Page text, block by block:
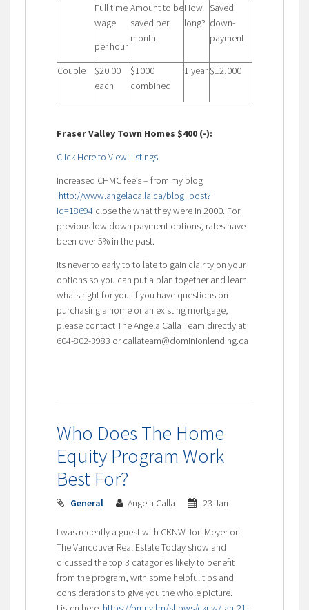
Full time
wage
per hour
Amount to be
saved per
month
How
long?
Saved
down-
payment
Couple
$20.00
each
$1000
combined
1 year $12,000
Fraser Valley Town Homes $400 (-):
Click Here to View Listings
Increased CHMC fee’s – from my blog
http://www.angelacalla.ca/blog_post?
id=18694close the what they were in 2000. For
previous low down payment options, rates have
been over 5% in the past.
Its never to early to to late to gain clairity on your
options so you can put a plan together and learn
whats right for you. If you have questions on
purchasing a home or an existing mortgage,
please contact The Angela Calla Team directly at
604-802-3983 or callateam@dominionlending.ca
Who Does The Home
Equity Program Work
Best For?
General Angela Calla 23 Jan
I was recently a guest with CKNW Jon Meyer on
The Vancouver Real Estate Today show and
dicussed the top 3 catagories likely to benefit
from the program, with some helpful tips and
considerations to give you the whole picture.